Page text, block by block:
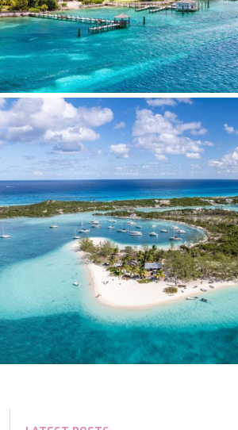
SUNBREEZE
SUNRISE
SWEET CAROLINE
TAKARA ONE
TAMARA II
TCB
TE MANU
TESNI
THALYSSA
THE BIRD
THEA
THUMPER
TRABUCAIRE
TRILOGY
ULISSE
VERTIGE
VERTIGO
VITTORIA
VIVA LA VIDA